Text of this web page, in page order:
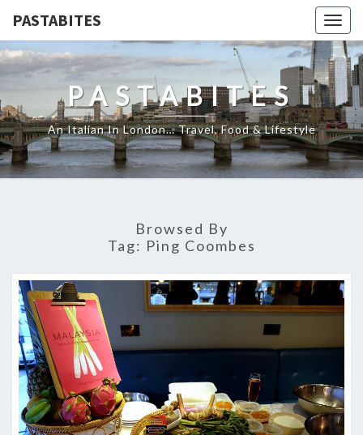
PASTABITES
PASTABITES
An Italian In London… Travel, Food & Lifestyle
Browsed By
Tag: Ping Coombes